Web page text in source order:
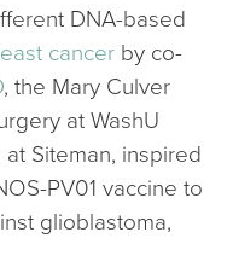
DNA-based
cancer by co-
, the Mary Culver
at WashU
Siteman, inspired
PV01 vaccine to
glioblastoma,